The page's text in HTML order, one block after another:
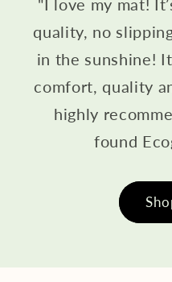
"I love my mat!
quality, no
in the sunshine!
comfort, quality
highly
found